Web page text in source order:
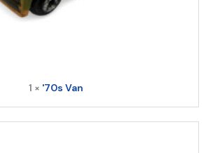
1 × '70s Van